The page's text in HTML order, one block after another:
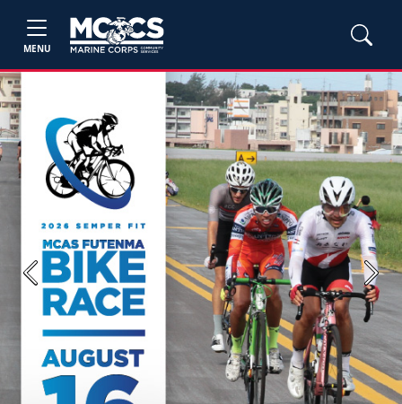
MENU
Previous Next